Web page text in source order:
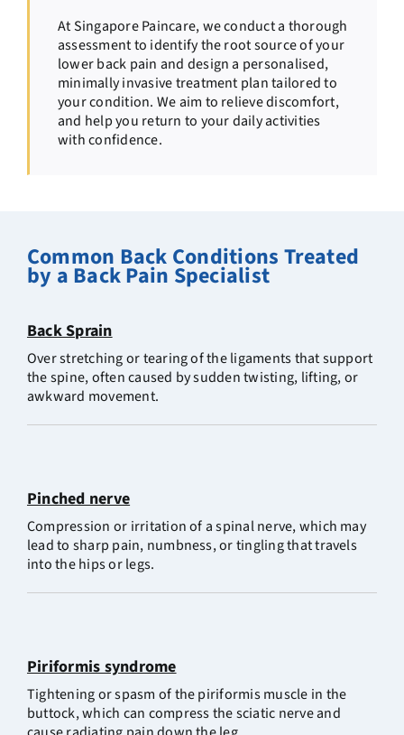
At Singapore Paincare, we conduct a thorough
assessment to identify the root source of your
lower back pain and design a personalised,
minimally invasive treatment plan tailored to
your condition. We aim to relieve discomfort,
and help you return to your daily activities
with confidence.
Common Back Conditions Treated
by a Back Pain Specialist
Back Sprain
Over stretching or tearing of the ligaments that support
the spine, often caused by sudden twisting, lifting, or
awkward movement.
Pinched nerve
Compression or irritation of a spinal nerve, which may
lead to sharp pain, numbness, or tingling that travels
into the hips or legs.
Piriformis syndrome
Tightening or spasm of the piriformis muscle in the
buttock, which can compress the sciatic nerve and